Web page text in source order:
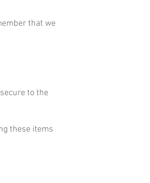
that we
to the
these items